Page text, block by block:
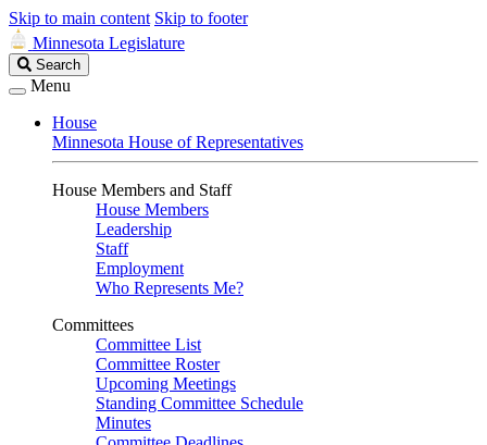
Skip to main content Skip to footer
Minnesota Legislature
Search
Legislature
Search
Menu
House
Minnesota House of Representatives
House Members and Staff
House Members
Leadership
Staff
Employment
Who Represents Me?
Committees
Committee List
Committee Roster
Upcoming Meetings
Standing Committee Schedule
Minutes